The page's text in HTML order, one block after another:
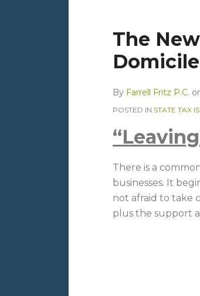
The
By Farrell Fritz P.C.
POSTED IN STATE TAX
There is a
businesses. It
not afraid to take
plus the support